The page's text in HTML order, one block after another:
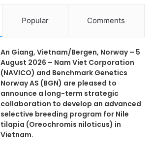
Popular Comments
An Giang, Vietnam/Bergen, Norway – 5
August 2026 – Nam Viet Corporation
(NAVICO) and Benchmark Genetics
Norway AS (BGN) are pleased to
announce a long-term strategic
collaboration to develop an advanced
selective breeding program for Nile
tilapia (Oreochromis niloticus) in
Vietnam.